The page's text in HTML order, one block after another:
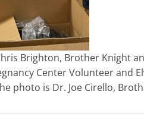
Brighton, Brother Knight
Center Volunteer and
photo is Dr. Joe Cirello,